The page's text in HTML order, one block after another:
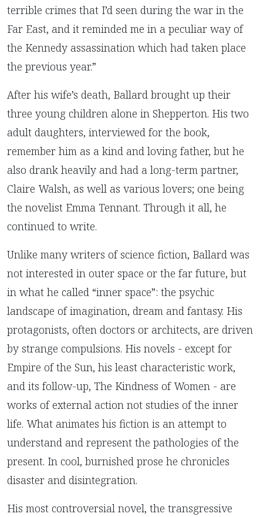
terrible crimes that I’d seen during the war in the
Far East, and it reminded me in a peculiar way of
the Kennedy assassination which had taken place
the previous year.”
After his wife’s death, Ballard brought up their
three young children alone in Shepperton. His two
adult daughters, interviewed for the book,
remember him as a kind and loving father, but he
also drank heavily and had a long-term partner,
Claire Walsh, as well as various lovers; one being
the novelist Emma Tennant. Through it all, he
continued to write.
Unlike many writers of science fiction, Ballard was
not interested in outer space or the far future, but
in what he called “inner space”: the psychic
landscape of imagination, dream and fantasy. His
protagonists, often doctors or architects, are driven
by strange compulsions. His novels - except for
Empire of the Sun, his least characteristic work,
and its follow-up, The Kindness of Women - are
works of external action not studies of the inner
life. What animates his fiction is an attempt to
understand and represent the pathologies of the
present. In cool, burnished prose he chronicles
disaster and disintegration.
His most controversial novel, the transgressive